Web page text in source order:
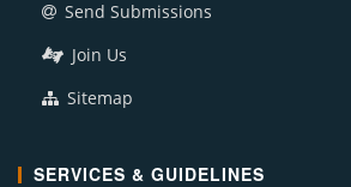
Send Submissions
Join Us
Sitemap
SERVICES & GUIDELINES